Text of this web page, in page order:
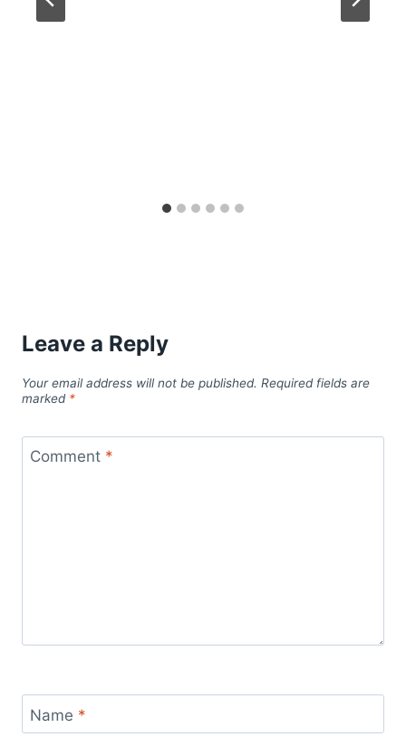
Leave a Reply
Your email address will not be published. Required fields are
marked *
Comment *
Name *